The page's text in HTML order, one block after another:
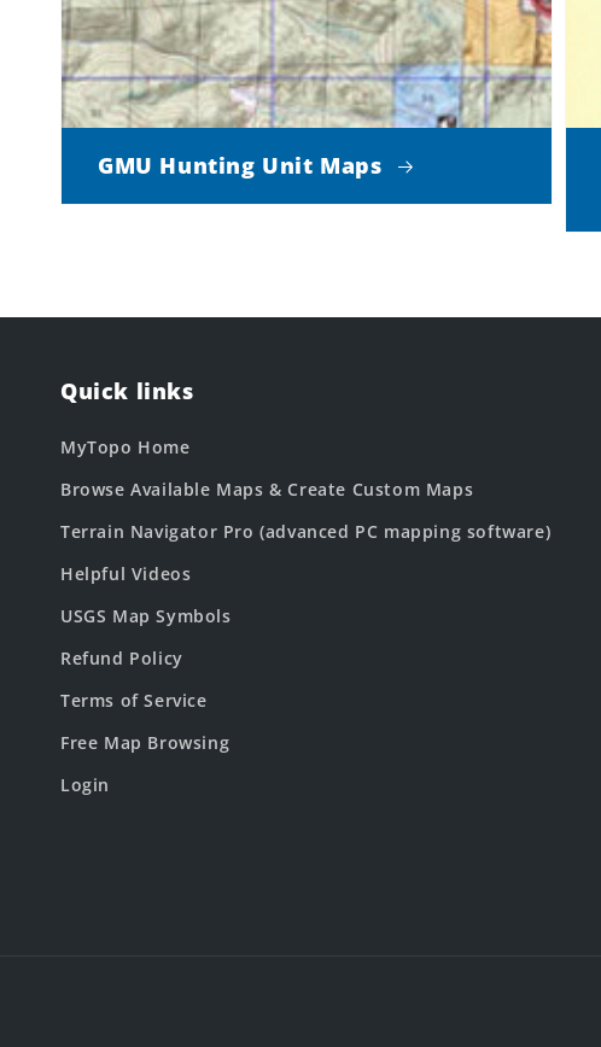
GMU Hunting Unit Maps
Quick links
MyTopo Home
Browse Available Maps & Create Custom Maps
Terrain Navigator Pro (advanced PC mapping software)
Helpful Videos
USGS Map Symbols
Refund Policy
Terms of Service
Free Map Browsing
Login